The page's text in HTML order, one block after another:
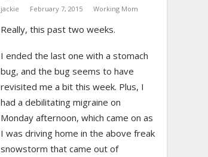
jackie February 7, 2015 Working Mom
Really, this past two weeks.
I ended the last one with a stomach
bug, and the bug seems to have
revisited me a bit this week. Plus, I
had a debilitating migraine on
Monday afternoon, which came on as
I was driving home in the above freak
snowstorm that came out of